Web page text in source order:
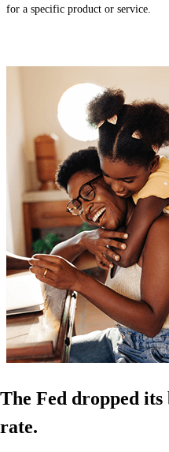
for a specific product or service.
The Fed dropped
rate.